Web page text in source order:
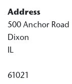
Address
500 Anchor Road
Dixon
IL
61021